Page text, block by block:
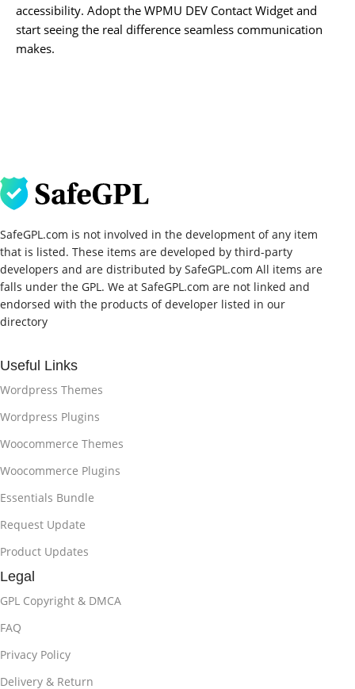
accessibility. Adopt the WPMU DEV Contact Widget and
start seeing the real difference seamless communication
makes.
SafeGPL.com is not involved in the development of any item
that is listed. These items are developed by third-party
developers and are distributed by SafeGPL.com All items are
falls under the GPL. We at SafeGPL.com are not linked and
endorsed with the products of developer listed in our
directory
Useful Links
Wordpress Themes
Wordpress Plugins
Woocommerce Themes
Woocommerce Plugins
Essentials Bundle
Request Update
Product Updates
Legal
GPL Copyright & DMCA
FAQ
Privacy Policy
Delivery & Return